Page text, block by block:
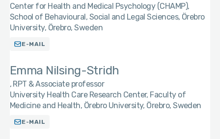
Center for Health and Medical Psychology (CHAMP),
School of Behavioural, Social and Legal Sciences, Örebro
University, Örebro, Sweden
E-MAIL
Emma Nilsing-Stridh
RPT & Associate professor
University Health Care Research Center, Faculty of
Medicine and Health, Örebro University, Örebro, Sweden
E-MAIL